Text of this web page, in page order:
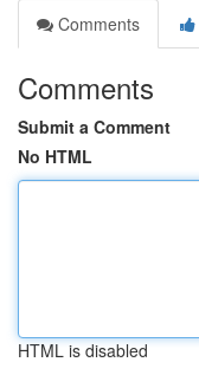
Comments
Comments
Submit a Comment
No HTML
HTML is disabled